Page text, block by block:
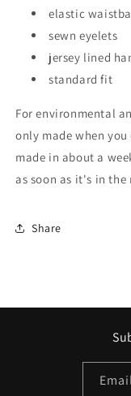
elastic
sewn eyelets
jersey lined
standard fit
For environmental
only made when
made in about a
as soon as it's in the
Share